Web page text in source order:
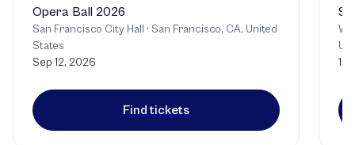
Opera Ball 2026
San Francisco City Hall · San Francisco, CA, United
States
Sep 12, 2026
Find tickets
12